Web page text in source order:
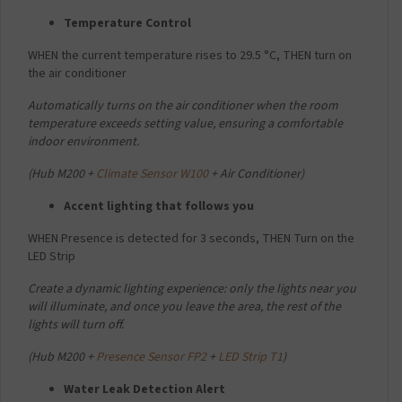
Temperature Control
WHEN the current temperature rises to 29.5 °C, THEN turn on
the air conditioner
Automatically turns on the air conditioner when the room
temperature exceeds setting value, ensuring a comfortable
indoor environment.
(Hub M200 + Climate Sensor W100+ Air Conditioner)
Accent lighting that follows you
WHEN Presence is detected for 3 seconds, THEN Turn on the
LED Strip
Create a dynamic lighting experience: only the lights near you
will illuminate, and once you leave the area, the rest of the
lights will turn off.
(Hub M200 +Presence Sensor FP2+LED Strip T1)
Water Leak Detection Alert